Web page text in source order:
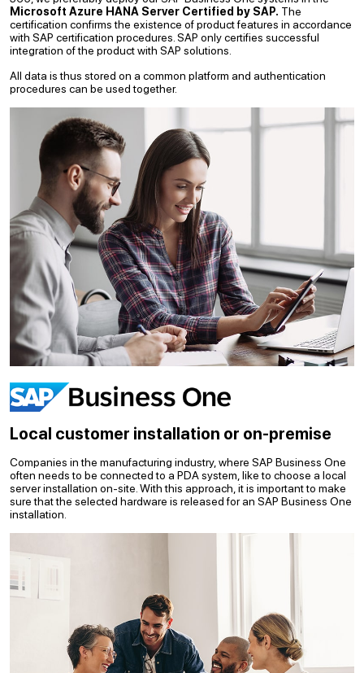
Microsoft Azure HANA Server Certified by SAP. The
certification confirms the existence of product features in accordance
with SAP certification procedures. SAP only certifies successful
integration of the product with SAP solutions.
All data is thus stored on a common platform and authentication
procedures can be used together.
Local customer installation or on-premise
Companies in the manufacturing industry, where SAP Business One
often needs to be connected to a PDA system, like to choose a local
server installation on-site. With this approach, it is important to make
sure that the selected hardware is released for an SAP Business One
installation.